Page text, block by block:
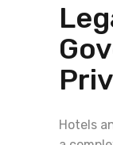
Hotels